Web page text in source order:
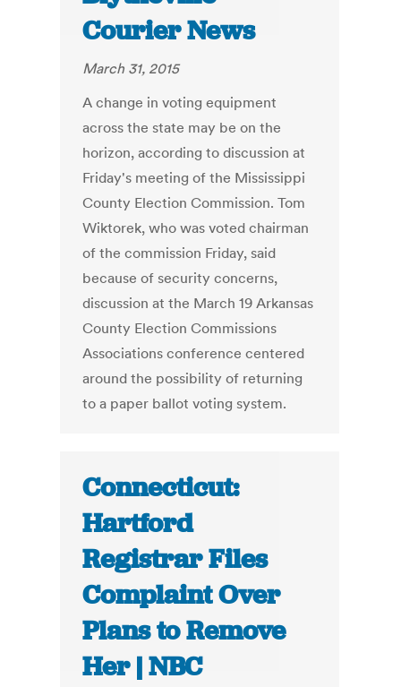
Courier News
March 31, 2015
A change in voting equipment
across the state may be on the
horizon, according to discussion at
Friday's meeting of the Mississippi
County Election Commission. Tom
Wiktorek, who was voted chairman
of the commission Friday, said
because of security concerns,
discussion at the March 19 Arkansas
County Election Commissions
Associations conference centered
around the possibility of returning
to a paper ballot voting system.
Connecticut:
Hartford
Registrar Files
Complaint Over
Plans to Remove
Her | NBC